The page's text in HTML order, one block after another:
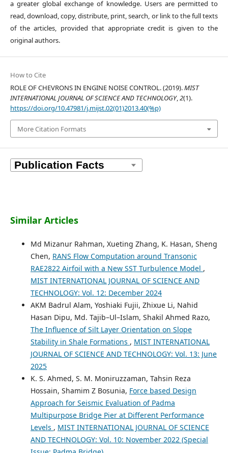
a greater global exchange of knowledge. Users are permitted to
read, download, copy, distribute, print, search, or link to the full texts
of the articles, provided that appropriate credit is given to the
original authors.
How to Cite
ROLE OF CHEVRONS IN ENGINE NOISE CONTROL. (2019).MIST
INTERNATIONAL JOURNAL OF SCIENCE AND TECHNOLOGY,2(1).
https://doi.org/10.47981/j.mijst.02(01)2013.40(%p)
More Citation Formats
Similar Articles
Md Mizanur Rahman, Xueting Zhang, K. Hasan, Sheng
Chen, RANS Flow Computation around Transonic
RAE2822 Airfoil with a New SST Turbulence Model ,
MIST INTERNATIONAL JOURNAL OF SCIENCE AND
TECHNOLOGY: Vol. 12: December 2024
AKM Badrul Alam, Yoshiaki Fujii, Zhixue Li, Nahid
Hasan Dipu, Md. Tajib–Ul–Islam, Shakil Ahmed Razo,
The Influence of Silt Layer Orientation on Slope
Stability in Shale Formations , MIST INTERNATIONAL
JOURNAL OF SCIENCE AND TECHNOLOGY: Vol. 13: June
2025
K. S. Ahmed, S. M. Moniruzzaman, Tahsin Reza
Hossain, Shamim Z Bosunia, Force based Design
Approach for Seismic Evaluation of Padma
Multipurpose Bridge Pier at Different Performance
Levels , MIST INTERNATIONAL JOURNAL OF SCIENCE
AND TECHNOLOGY: Vol. 10: November 2022 (Special